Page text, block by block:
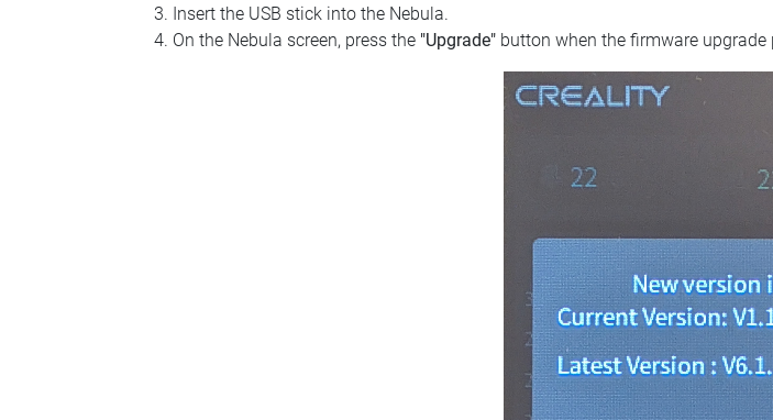
Insert the USB stick into the Nebula.
On the Nebula screen, press the "Upgrade" button when the firmware upgrade